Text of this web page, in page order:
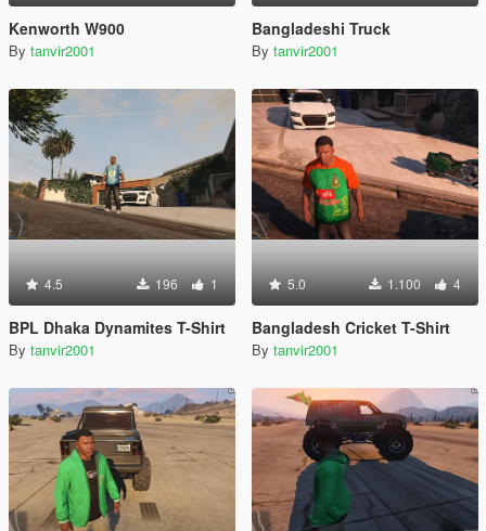
Kenworth W900
By tanvir2001
Bangladeshi Truck
By tanvir2001
4.5 196 1
BPL Dhaka Dynamites T-Shirt
By tanvir2001
5.0 1.100 4
Bangladesh Cricket T-Shirt
By tanvir2001